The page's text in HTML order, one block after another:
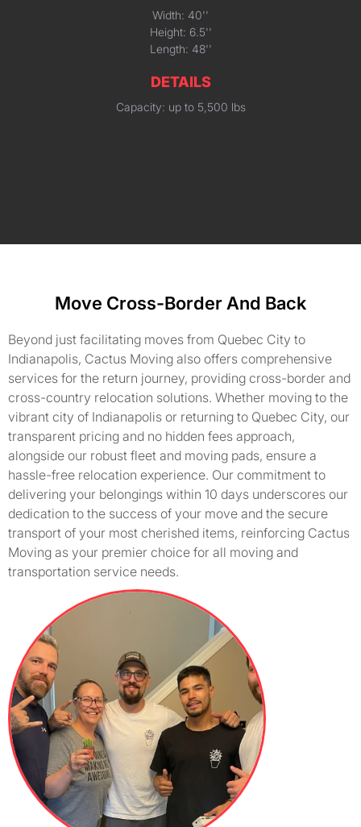
Width: 40''
Height: 6.5''
Length: 48''
DETAILS
Capacity: up to 5,500 lbs
Move Cross-Border And Back
Beyond just facilitating moves from Quebec City to
Indianapolis, Cactus Moving also offers comprehensive
services for the return journey, providing cross-border and
cross-country relocation solutions. Whether moving to the
vibrant city of Indianapolis or returning to Quebec City, our
transparent pricing and no hidden fees approach,
alongside our robust fleet and moving pads, ensure a
hassle-free relocation experience. Our commitment to
delivering your belongings within 10 days underscores our
dedication to the success of your move and the secure
transport of your most cherished items, reinforcing Cactus
Moving as your premier choice for all moving and
transportation service needs.